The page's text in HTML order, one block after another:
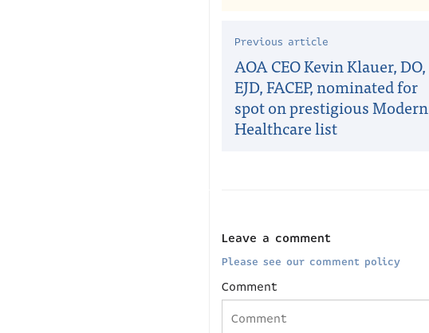
Previous article
AOA CEO Kevin Klauer, DO,
EJD, FACEP, nominated for
spot on prestigious Modern
Healthcare list
Leave a comment
Please see our comment policy
Comment